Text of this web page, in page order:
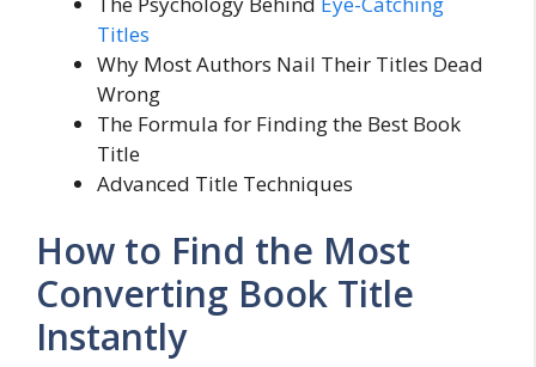
Titles
Why Most Authors Nail Their Titles Dead
Wrong
The Formula for Finding the Best Book
Title
Advanced Title Techniques
How to Find the Most
Converting Book Title
Instantly